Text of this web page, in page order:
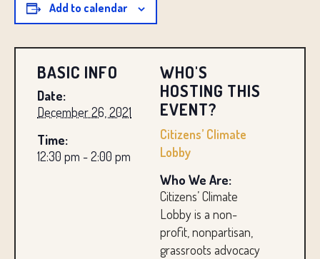
BASIC INFO
Date:
December 26, 2021
Time:
12:30 pm - 2:00 pm
WHO'S
HOSTING THIS
EVENT?
Citizens’ Climate
Lobby
Who We Are:
Citizens’ Climate
Lobby is a non-
profit, nonpartisan,
grassroots advocacy
Add to calendar